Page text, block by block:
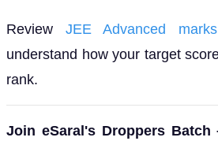
Review JEE Advanced
understand how your target
rank.
Join eSaral's Droppers Batch